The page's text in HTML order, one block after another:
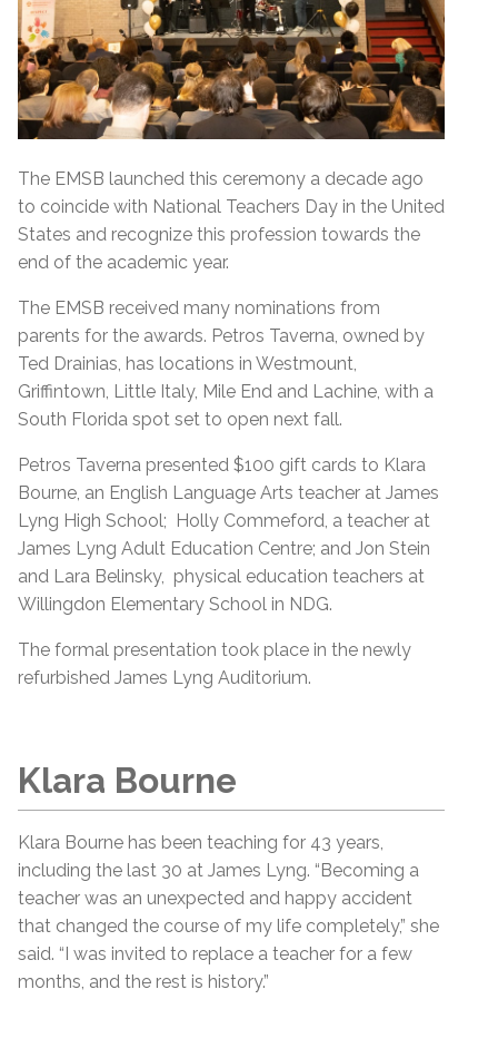
The EMSB launched this ceremony a decade ago
to coincide with National Teachers Day in the United
States and recognize this profession towards the
end of the academic year.
The EMSB received many nominations from
parents for the awards. Petros Taverna, owned by
Ted Drainias, has locations in Westmount,
Griffintown, Little Italy, Mile End and Lachine, with a
South Florida spot set to open next fall.
Petros Taverna presented $100 gift cards to Klara
Bourne, an English Language Arts teacher at James
Lyng High School; Holly Commeford, a teacher at
James Lyng Adult Education Centre; and Jon Stein
and Lara Belinsky, physical education teachers at
Willingdon Elementary School in NDG.
The formal presentation took place in the newly
refurbished James Lyng Auditorium.
Klara Bourne
Klara Bourne has been teaching for 43 years,
including the last 30 at James Lyng. “Becoming a
teacher was an unexpected and happy accident
that changed the course of my life completely,” she
said. “I was invited to replace a teacher for a few
months, and the rest is history.”